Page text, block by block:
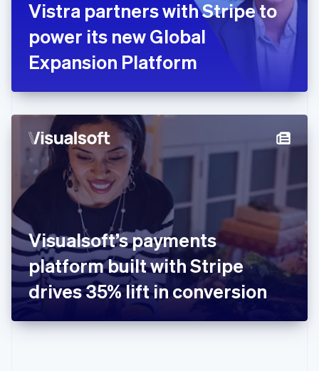
Vistra partners with Stripe to
power its new Global
Expansion Platform
Visualsoft’s payments
platform built with Stripe
drives 35% lift in conversion
FrançaisEnglish
Germany
Deutsch English
English
English
Hong Kong SAR, China
English 简体中文
Hungary
English
India
English
Ireland
ItalianoEnglish
Japan
日本語English
Latvia
English
DeutschEnglish